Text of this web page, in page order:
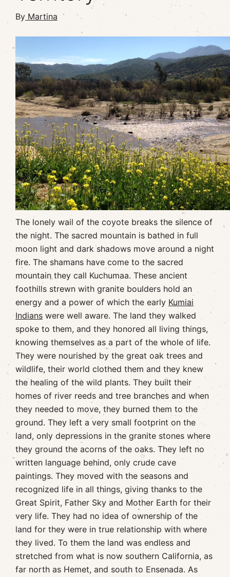
By Martina
The lonely wail of the coyote breaks the silence of
the night. The sacred mountain is bathed in full
moon light and dark shadows move around a night
fire. The shamans have come to the sacred
mountain they call Kuchumaa. These ancient
foothills strewn with granite boulders hold an
energy and a power of which the early Kumiai
Indians were well aware. The land they walked
spoke to them, and they honored all living things,
knowing themselves as a part of the whole of life.
They were nourished by the great oak trees and
wildlife, their world clothed them and they knew
the healing of the wild plants. They built their
homes of river reeds and tree branches and when
they needed to move, they burned them to the
ground. They left a very small footprint on the
land, only depressions in the granite stones where
they ground the acorns of the oaks. They left no
written language behind, only crude cave
paintings. They moved with the seasons and
recognized life in all things, giving thanks to the
Great Spirit, Father Sky and Mother Earth for their
very life. They had no idea of ownership of the
land for they were in true relationship with where
they lived. To them the land was endless and
stretched from what is now southern California, as
far north as Hemet, and south to Ensenada. As